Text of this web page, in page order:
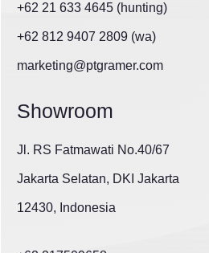
+62 21 633 4645 (hunting)
+62 812 9407 2809 (wa)
marketing@ptgramer.com
Showroom
Jl. RS Fatmawati No.40/67
Jakarta Selatan, DKI Jakarta
12430, Indonesia